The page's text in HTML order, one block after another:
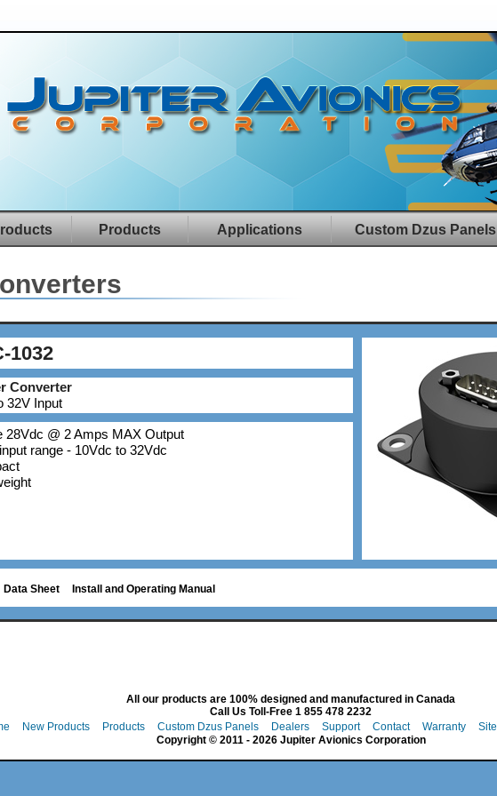
Products Applications Custom Dzus Panels
1032
Converter
32V Input
28Vdc @ 2 Amps MAX Output
range - 10Vdc to 32Vdc
Data Sheet Install and Operating Manual
All our products are 100% designed and manufactured in Canada
Call Us Toll-Free 1 855 478 2232
New Products Products Custom Dzus Panels Dealers Support Contact Warranty
Copyright © 2011 - 2026 Jupiter Avionics Corporation